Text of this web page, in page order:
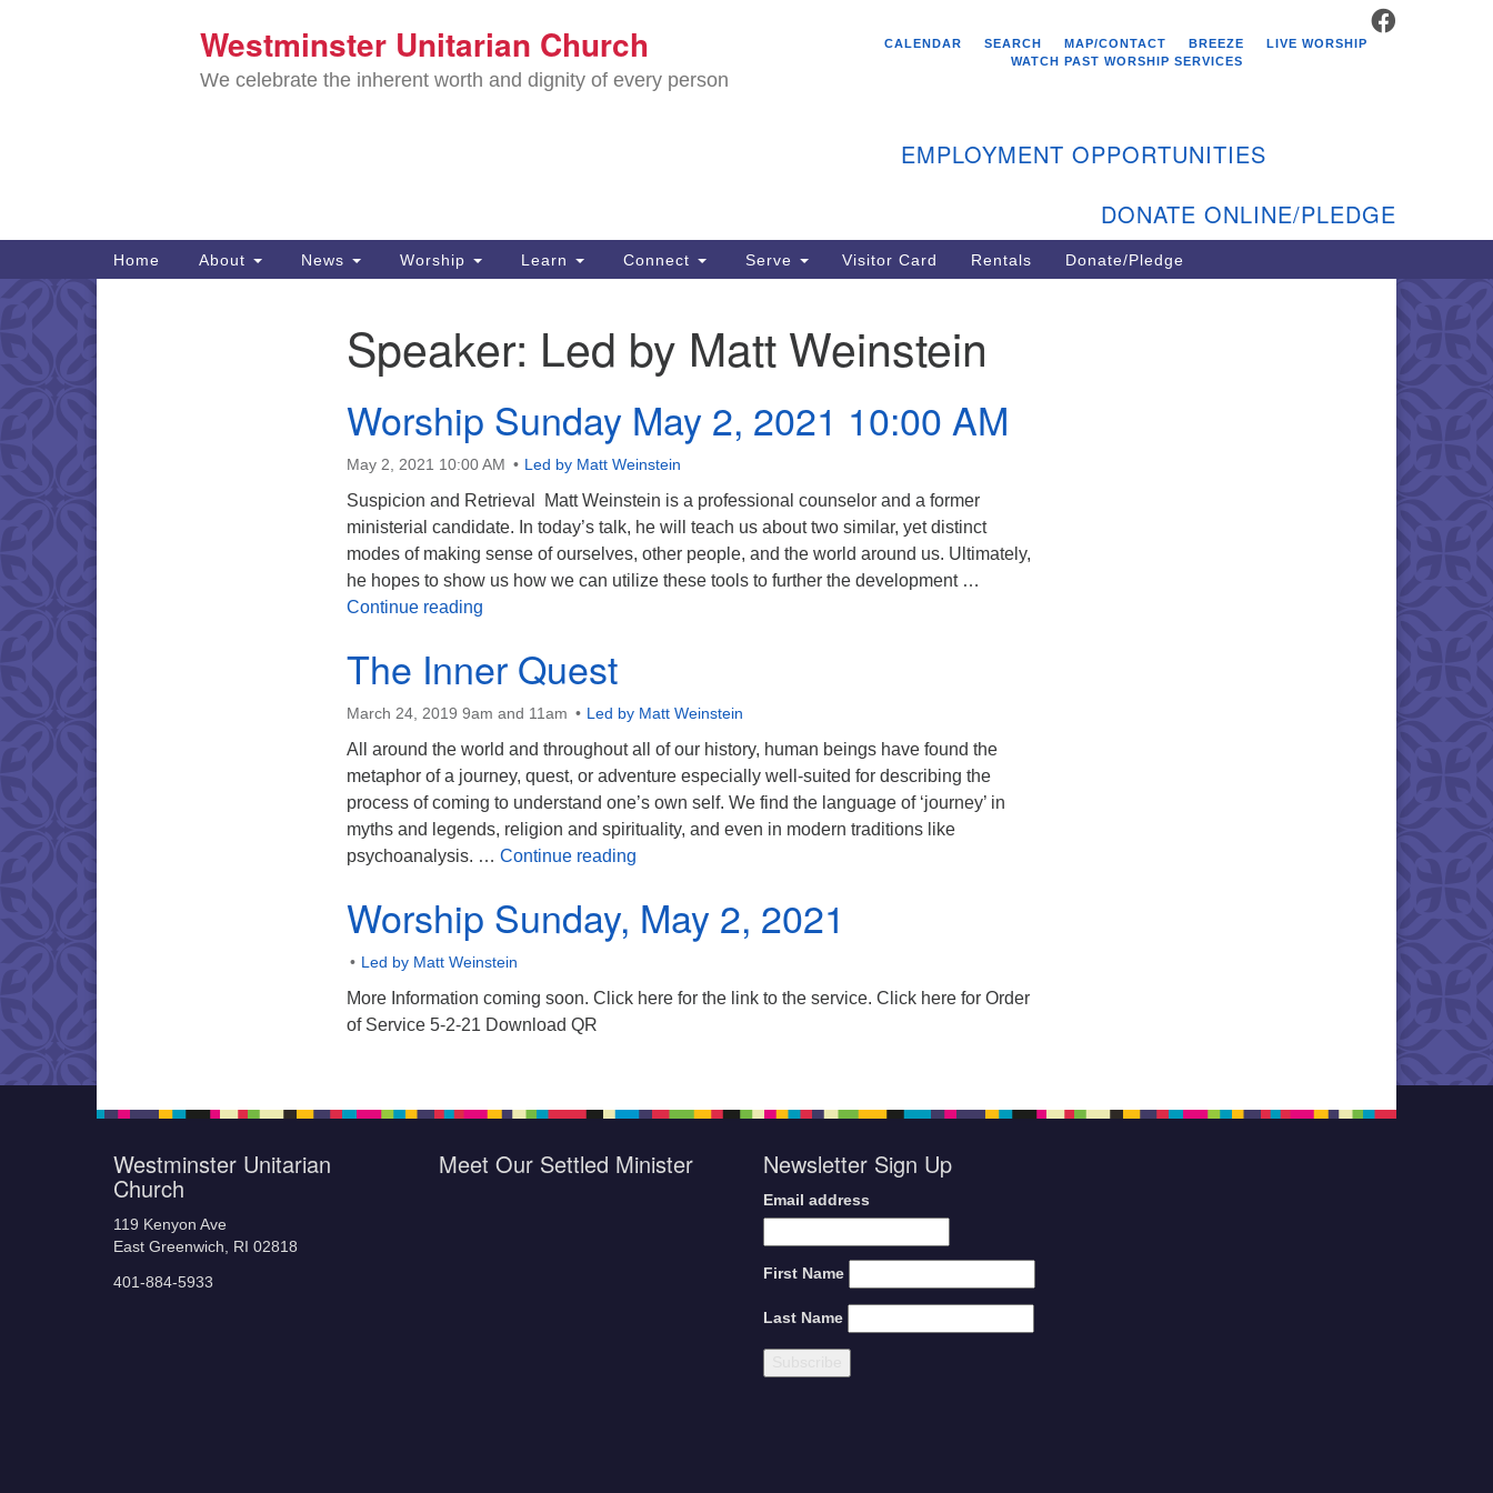
Search
for:
Search
Google
Map
Westminster Unitarian
Church
401-884-5933
Westminster Unitarian Church
We celebrate the inherent worth and dignity of every person
CALENDAR
SEARCH MAP/CONTACT BREEZE
LIVE WORSHIP
WATCH PAST WORSHIP SERVICES
EMPLOYMENT OPPORTUNITIES
DONATE ONLINE/PLEDGE
Main
Navigation
Home About News Worship Learn Connect Serve Visitor Card Rentals Donate/Pledge
Speaker: Led by Matt Weinstein
Worship Sunday May 2, 2021 10:00 AM
May 2, 2021 10:00 AM Led by Matt Weinstein
Suspicion and Retrieval Matt Weinstein is a professional counselor and a former
ministerial candidate. In today’s talk, he will teach us about two similar, yet distinct
modes of making sense of ourselves, other people, and the world around us. Ultimately,
he hopes to show us how we can utilize these tools to further the development …
Continue reading
The Inner Quest
March 24, 2019 9am and 11am Led by Matt Weinstein
All around the world and throughout all of our history, human beings have found the
metaphor of a journey, quest, or adventure especially well-suited for describing the
process of coming to understand one’s own self. We find the language of ‘journey’ in
myths and legends, religion and spirituality, and even in modern traditions like
psychoanalysis. … Continue reading
Worship Sunday, May 2, 2021
Led by Matt Weinstein
More Information coming soon. Click here for the link to the service. Click here for Order
of Service 5-2-21 Download QR
Westminster Unitarian
Church
119 Kenyon Ave
East Greenwich, RI 02818
401-884-5933
Meet Our Settled Minister Newsletter Sign Up
Email address
First Name
Last Name